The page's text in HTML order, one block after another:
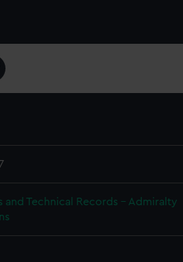
and Technical Records - Admiralty